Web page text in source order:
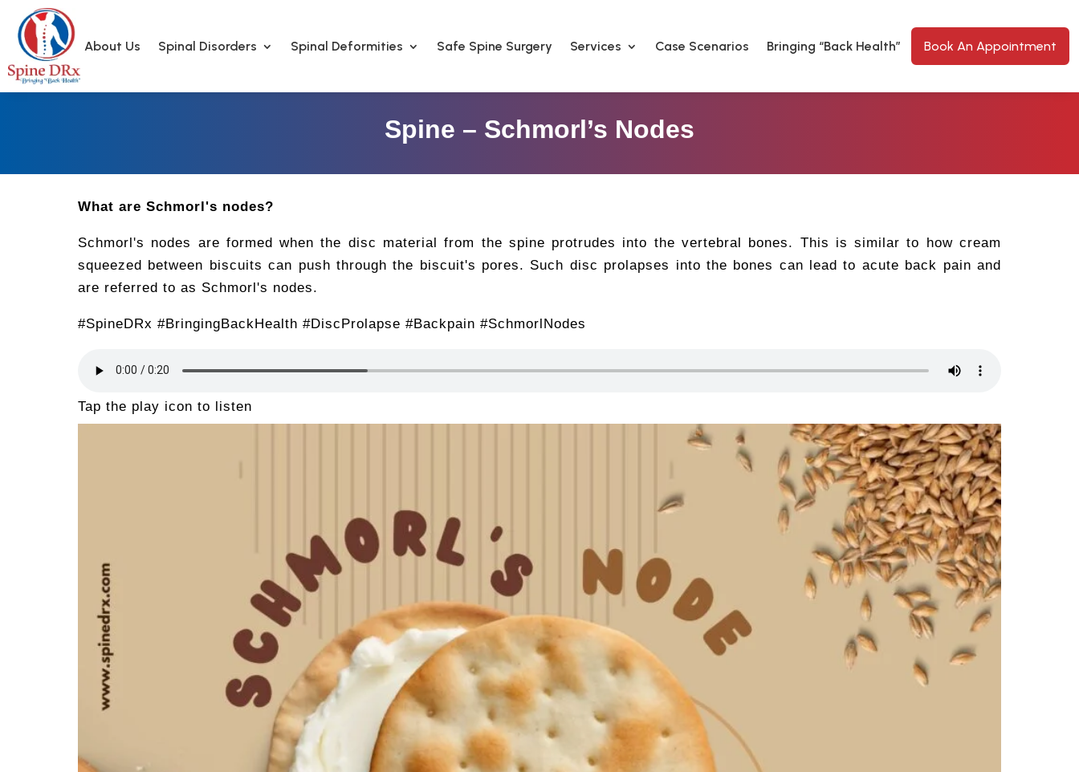
About Us Spinal Disorders Spinal Deformities Safe Spine Surgery Services Case Scenarios Bringing “Back Health” Book An Appointment
Spine – Schmorl’s Nodes
What are Schmorl's nodes?
Schmorl's nodes are formed when the disc material from the spine protrudes into the vertebral bones. This is similar to how cream
squeezed between biscuits can push through the biscuit's pores. Such disc prolapses into the bones can lead to acute back pain and
are referred to as Schmorl's nodes.
#SpineDRx #BringingBackHealth #DiscProlapse #Backpain #SchmorlNodes
Tap the play icon to listen